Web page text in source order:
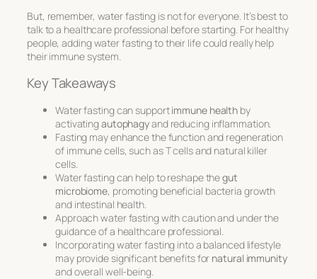
But, remember, water fasting is not for everyone. It’s best to
talk to a healthcare professional before starting. For healthy
people, adding water fasting to their life could really help
their immune system.
Key Takeaways
Water fasting can supportimmune health by
activatingautophagyand reducing inflammation.
Fasting may enhance the function and regeneration
of immune cells, such as T cells and natural killer
cells.
Water fasting can help to reshape thegut
microbiome, promoting beneficial bacteria growth
and intestinal health.
Approach water fasting with caution and under the
guidance of a healthcare professional.
Incorporating water fasting into a balanced lifestyle
may provide significant benefits for natural immunity
and overall well-being.